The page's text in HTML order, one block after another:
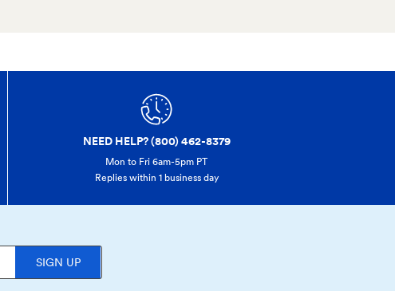
NEED HELP? (800) 462-8379
Mon to Fri 6am-5pm PT
Replies within 1 business day
SIGN UP